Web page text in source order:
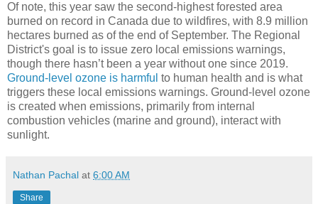
Of note, this year saw the second-highest forested area
burned on record in Canada due to wildfires, with 8.9 million
hectares burned as of the end of September. The Regional
District's goal is to issue zero local emissions warnings,
though there hasn’t been a year without one since 2019.
Ground-level ozone is harmful to human health and is what
triggers these local emissions warnings. Ground-level ozone
is created when emissions, primarily from internal
combustion vehicles (marine and ground), interact with
sunlight.
Nathan Pachal at 6:00 AM
Share